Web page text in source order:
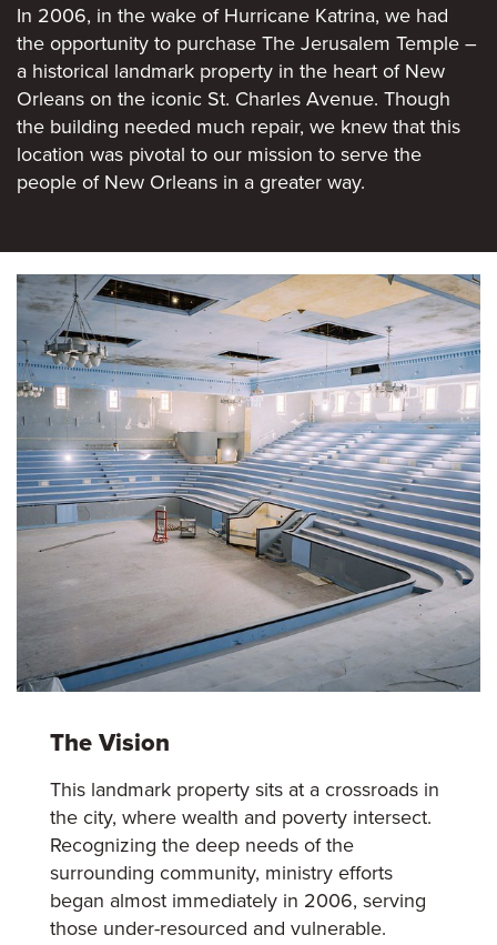
In 2006, in the wake of Hurricane Katrina, we had
the opportunity to purchase The Jerusalem Temple –
a historical landmark property in the heart of New
Orleans on the iconic St. Charles Avenue. Though
the building needed much repair, we knew that this
location was pivotal to our mission to serve the
people of New Orleans in a greater way.
The Vision
This landmark property sits at a crossroads in
the city, where wealth and poverty intersect.
Recognizing the deep needs of the
surrounding community, ministry efforts
began almost immediately in 2006, serving
those under-resourced and vulnerable.